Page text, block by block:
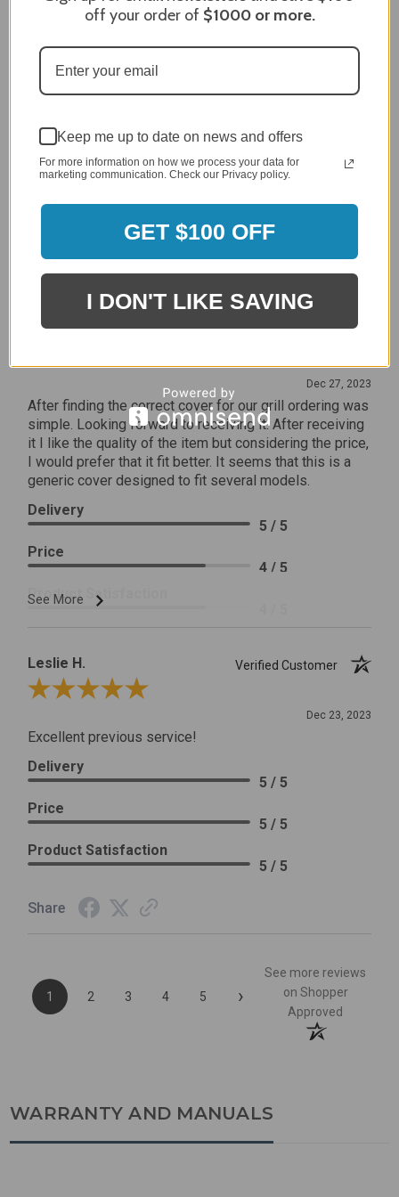
Review By Craig S.
Grill purchased through contractor and in need of cover.
Delivery
5 / 5
Price
Product Satisfaction
5 / 5
Share
James C.
Dec 27, 2023
After finding the correct cover for our grill ordering was
simple. Looking forward to receiving it. After receiving
it I like the quality of the item but considering the price,
I would prefer that it fit better. It seems that this is a
generic cover designed to fit several models.
See More
Delivery
5 / 5
Price
4 / 5
Product Satisfaction
Leslie H.
Verified Customer
Review By Leslie H.
Dec 23, 2023
Excellent previous service!
Delivery
5 / 5
Price
5 / 5
Product Satisfaction
5 / 5
Share
1 2 3 4 5 ›
See more reviews
on Shopper
Approved
WARRANTY AND MANUALS
off your order of $1000or more.
Keep me up to date on news and offers
For more information on how we process your data for
marketing communication. Check our Privacy policy.
GET $100 OFF
I DON'T LIKE SAVING